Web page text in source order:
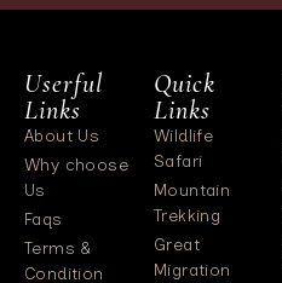
Userful
Links
About Us
Why choose
Us
Faqs
Terms &
Condition
Quick
Links
Wildlife
Safari
Mountain
Trekking
Great
Migration